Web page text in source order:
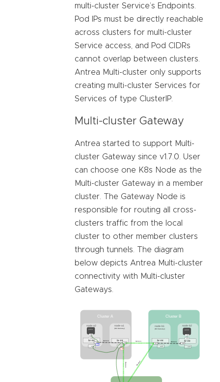
multi-cluster Service’s Endpoints.
Pod IPs must be directly reachable
across clusters for multi-cluster
Service access, and Pod CIDRs
cannot overlap between clusters.
Antrea Multi-cluster only supports
creating multi-cluster Services for
Services of type ClusterIP.
Multi-cluster Gateway
Antrea started to support Multi-
cluster Gateway since v1.7.0. User
can choose one K8s Node as the
Multi-cluster Gateway in a member
cluster. The Gateway Node is
responsible for routing all cross-
clusters traffic from the local
cluster to other member clusters
through tunnels. The diagram
below depicts Antrea Multi-cluster
connectivity with Multi-cluster
Gateways.